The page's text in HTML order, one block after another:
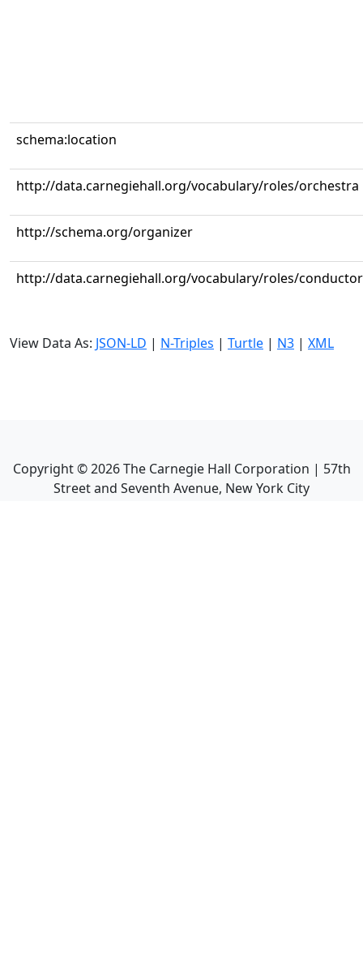
schema:location
http://data.carnegiehall.org/vocabulary/roles/orchestra
http://schema.org/organizer
http://data.carnegiehall.org/vocabulary/roles/conductor
View Data As: JSON-LD | N-Triples | Turtle | N3 | XML
Copyright ©2026The Carnegie Hall Corporation | 57th
Street and Seventh Avenue, New York City